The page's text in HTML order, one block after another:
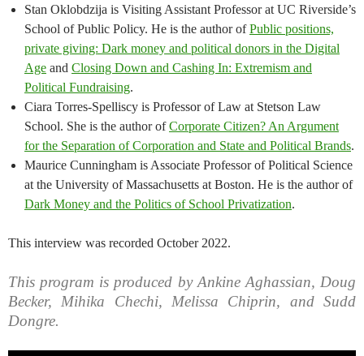
Stan Oklobdzija is Visiting Assistant Professor at UC Riverside’s
School of Public Policy. He is the author ofPublic positions,
private giving: Dark money and political donors in the Digital
Age and Closing Down and Cashing In: Extremism and
Political Fundraising.
Ciara Torres-Spelliscy is Professor of Law at Stetson Law
School. She is the author ofCorporate Citizen? An Argument
for the Separation of Corporation and State and Political Brands.
Maurice Cunningham is Associate Professor of Political Science
at the University of Massachusetts at Boston. He is the author of
Dark Money and the Politics of School Privatization.
This interview was recorded October 2022.
This program is produced by Ankine Aghassian, Doug
Becker, Mihika Chechi, Melissa Chiprin, and Sudd
Dongre.